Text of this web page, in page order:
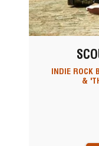
INDIE ROCK
&